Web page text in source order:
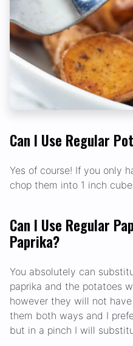
Can I Use Regular
Yes of course! If you only
chop them into 1 inch
Can I Use Regular
Paprika?
You absolutely can
paprika and the potatoes
however they will not
them both ways and I
but in a pinch I will